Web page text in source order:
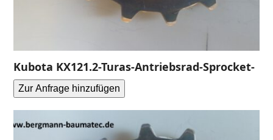
Kubota KX121.2-Turas-Antriebsrad-Sprocket-
Zur Anfrage hinzufügen